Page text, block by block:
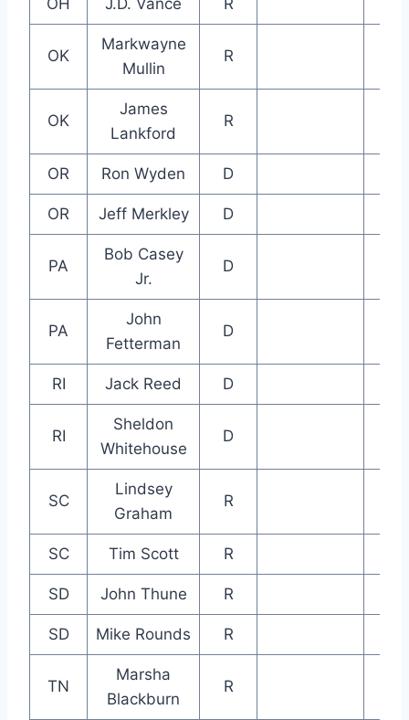
OH J.D. Vance R
OK
Markwayne
Mullin
R
OK
James
Lankford
R
OR Ron Wyden D
OR Jeff Merkley D
PA
Bob Casey
Jr.
D
PA
John
Fetterman
D
RI Jack Reed D
RI
Sheldon
Whitehouse
D
SC
Lindsey
Graham
R
SC Tim Scott R
SD John Thune R
SD Mike Rounds R
TN
Marsha
Blackburn
R